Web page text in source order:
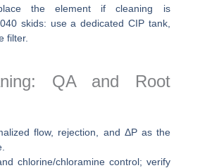
the element if cleaning is
skids: use a dedicated CIP tank,
filter.
QA and Root
flow, rejection, and ΔP as the
chlorine/chloramine control; verify